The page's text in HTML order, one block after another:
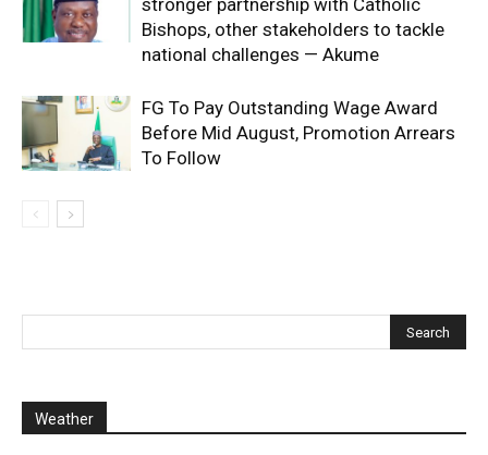
stronger partnership with Catholic
Bishops, other stakeholders to tackle
national challenges — Akume
FG To Pay Outstanding Wage Award
Before Mid August, Promotion Arrears
To Follow
Weather